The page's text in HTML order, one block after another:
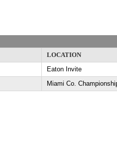
LOCATION
Eaton Invite
Miami Co.